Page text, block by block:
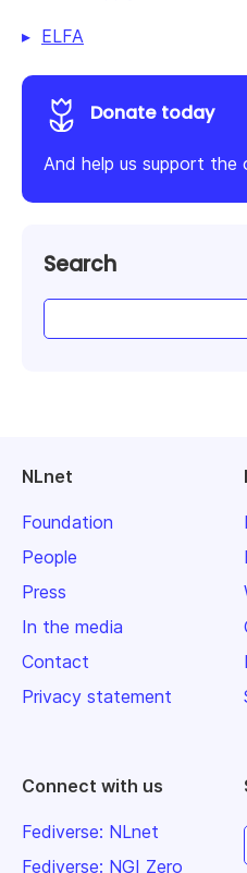
ELFA
Donate today
And help us support the
Search
NLnet
Foundation
People
Press
In the media
Contact
Privacy statement
Connect with us
Fediverse: NLnet
Fediverse: NGI Zero